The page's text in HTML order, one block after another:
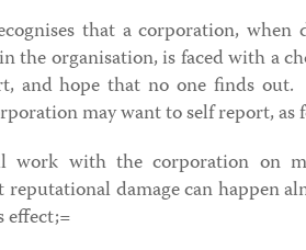
that a corporation, when
the organisation, is faced with a
and hope that no one finds
may want to self report, as
work with the corporation on
damage can happen
effect;=